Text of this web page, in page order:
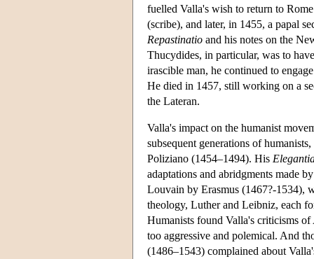
fuelled Valla's wish to return to
(scribe), and later, in 1455, a papal
Repastinatio and his notes on the
Thucydides, in particular, was to
irascible man, he continued to
He died in 1457, still working on a
the Lateran.
Valla's impact on the humanist
subsequent generations of
Poliziano (1454–1494). His
adaptations and abridgments made
Louvain by Erasmus (1467?-1534),
theology, Luther and Leibniz, each
Humanists found Valla's criticisms
too aggressive and polemical. And
(1486–1543) complained about